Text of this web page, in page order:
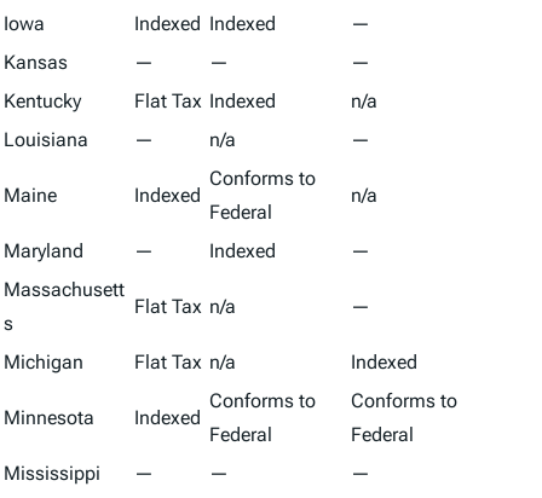
Iowa
Indexed Indexed
—
Kansas
— —
—
Kentucky
Flat Tax Indexed
n/a
Louisiana
— n/a —
Maine Indexed
Conforms to
Federal
n/a
Maryland — Indexed
—
Massachusett
s
Flat Tax n/a —
Michigan Flat Tax n/a Indexed
Minnesota Indexed
Conforms to
Federal
Conforms to
Federal
Mississippi
— — —